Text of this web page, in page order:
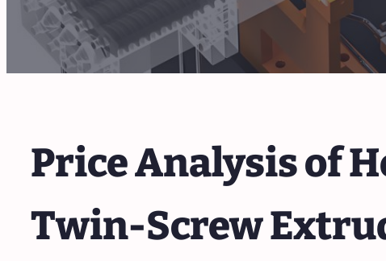
Price Analysis of
Twin-Screw